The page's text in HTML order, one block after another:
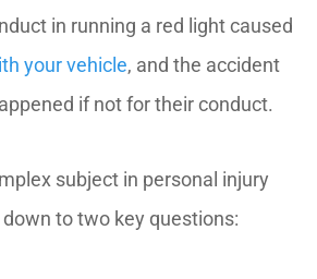
in running a red light caused
your vehicle, and the accident
if not for their conduct.
subject in personal injury
to two key questions: